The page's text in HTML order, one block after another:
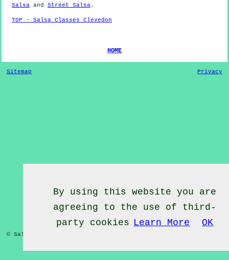
Salsa and Street Salsa.
TOP - Salsa Classes Clevedon
HOME
Sitemap Privacy
© Salsa Classes 2022 - Salsa Classes
By using this website you are
agreeing to the use of third-
party cookies Learn More OK